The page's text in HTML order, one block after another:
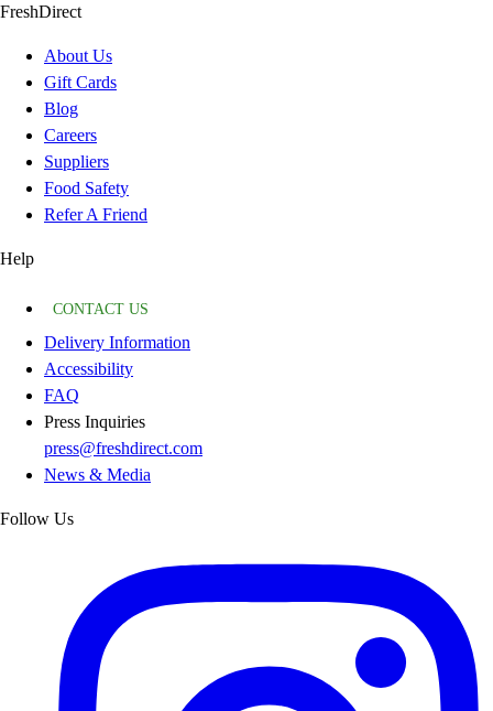
FreshDirect
About Us
Gift Cards
Blog
Careers
Suppliers
Food Safety
Refer A Friend
Help
CONTACT US
Delivery Information
Accessibility
FAQ
Press Inquiries
press@freshdirect.com
News & Media
Follow Us